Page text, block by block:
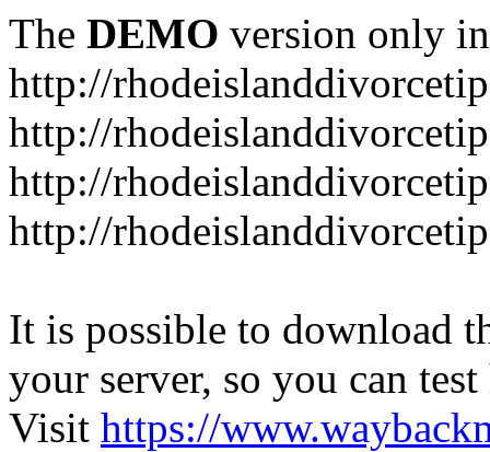
The DEMO version only
http://
http://
http://
http://
It is possible to download
your server, so you can
Visit https://